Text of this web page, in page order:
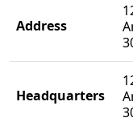
Address
Headquarters